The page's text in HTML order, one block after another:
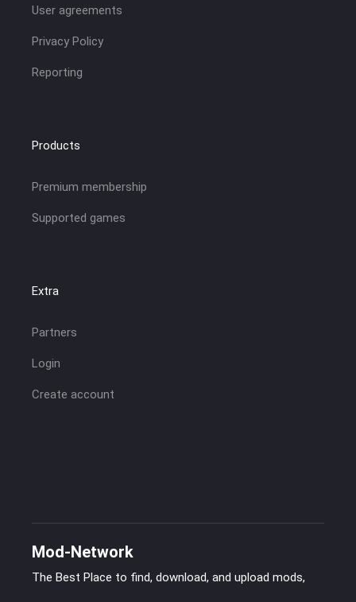
User agreements
Privacy Policy
Reporting
Products
Premium membership
Supported games
Extra
Partners
Login
Create account
Mod-Network
The Best Place to find, download, and upload mods,